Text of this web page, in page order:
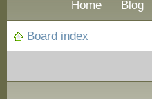
Home Blog
Board index